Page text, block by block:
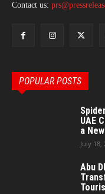
Contact us:
POPULAR POSTS
UAE
a
July 18,
Abu